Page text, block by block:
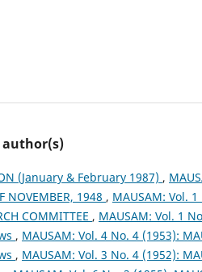
author(s)
(January & February 1987) ,
NOVEMBER, 1948 , MAUSAM: Vol.
COMMITTEE , MAUSAM: Vol. 1
, MAUSAM: Vol. 4 No. 4 (1953):
, MAUSAM: Vol. 3 No. 4 (1952):